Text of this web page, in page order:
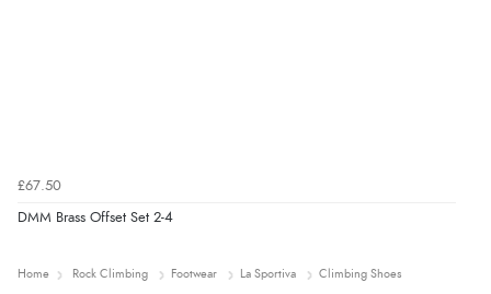
£67.50
DMM Brass Offset Set 2-4
Home Rock Climbing Footwear La Sportiva Climbing Shoes